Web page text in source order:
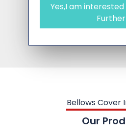
Yes,I am
Further
Bellows Cover
Our